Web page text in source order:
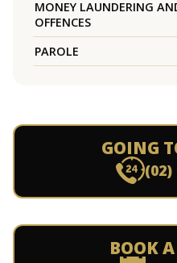
MONEY LAUNDERING
OFFENCES
PAROLE
GOING
(02)
BOOK